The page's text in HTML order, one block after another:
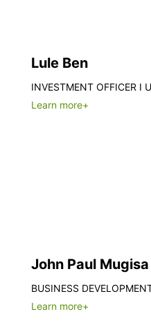
Lule Ben
INVESTMENT OFFICER I
Learn more+
John Paul Mugisa
BUSINESS
Learn more+